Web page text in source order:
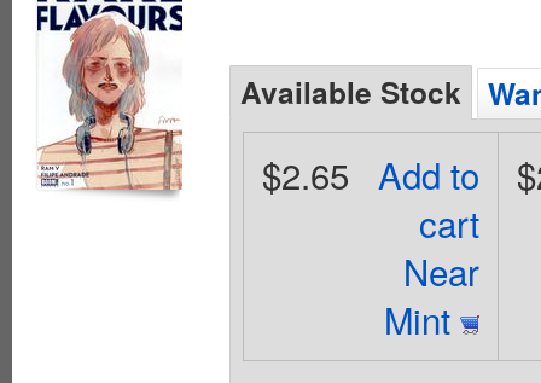
Available Stock
Add to
cart
Near
Mint
$2.65